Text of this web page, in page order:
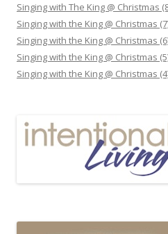
Singing with The King @ Christmas
Singing with the King @ Christmas
Singing with the King @ Christmas
Singing with the King @ Christmas
Singing with the King @ Christmas